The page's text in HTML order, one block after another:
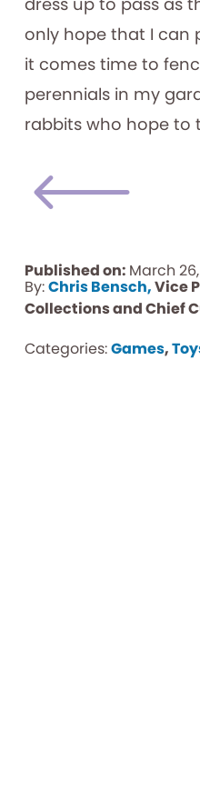
only hope that I can
it comes time to
perennials in my
rabbits who hope to
Published on: March 26,
By:Chris Bensch,Vice
Collections and Chief
Categories:Games,